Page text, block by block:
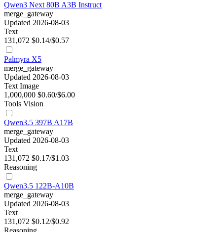
Qwen3 Next 80B A3B Instruct
merge_gateway
Updated 2026-08-03
Text
131,072 $0.14/$0.57
Palmyra X5
merge_gateway
Updated 2026-08-03
Text Image
1,000,000 $0.60/$6.00
Tools Vision
Qwen3.5 397B A17B
merge_gateway
Updated 2026-08-03
Text
131,072 $0.17/$1.03
Reasoning
Qwen3.5 122B-A10B
merge_gateway
Updated 2026-08-03
Text
131,072 $0.12/$0.92